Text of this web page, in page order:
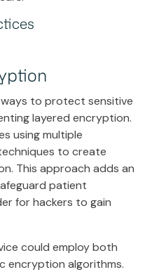
to protect sensitive
layered encryption.
using multiple
to create
This approach adds an
patient
for hackers to gain
could employ both
encryption algorithms.